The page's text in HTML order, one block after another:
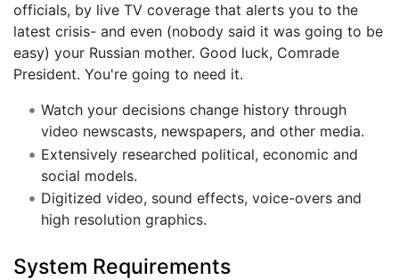
officials, by live TV coverage that alerts you to the
latest crisis- and even (nobody said it was going to be
easy) your Russian mother. Good luck, Comrade
President. You're going to need it.
Watch your decisions change history through
video newscasts, newspapers, and other media.
Extensively researched political, economic and
social models.
Digitized video, sound effects, voice-overs and
high resolution graphics.
System Requirements